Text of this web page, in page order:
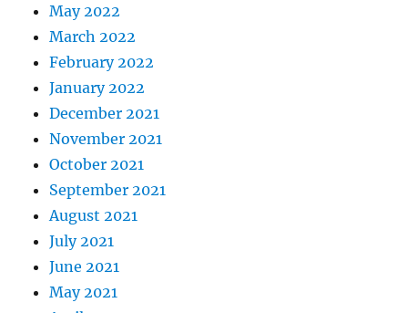
May 2022
March 2022
February 2022
January 2022
December 2021
November 2021
October 2021
September 2021
August 2021
July 2021
June 2021
May 2021